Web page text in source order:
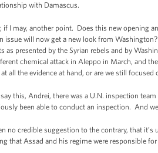
with Damascus.
I may, another point. Does this new opening
issue will now get a new look from
as presented by the Syrian rebels and by
chemical attack in Aleppo in March, and
all the evidence at hand, or are we still focused
say this, Andrei, there was a U.N. inspection
been able to conduct an inspection. And
no credible suggestion to the contrary, that
that Assad and his regime were responsible